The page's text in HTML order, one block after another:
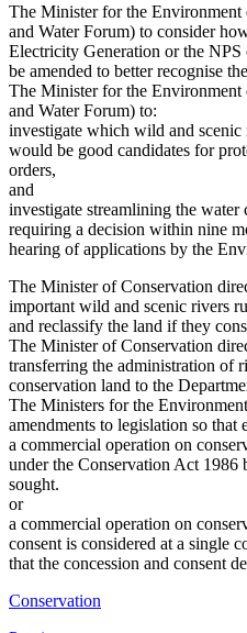
The Minister for the
and Water Forum) to consider
Electricity Generation or the NPS
be amended to better recognise
The Minister for the
and Water Forum) to:
investigate which wild and scenic
would be good candidates for
orders,
and
investigate streamlining the water
requiring a decision within nine
hearing of applications by the
The Minister of Conservation
important wild and scenic rivers
and reclassify the land if they
The Minister of Conservation
transferring the administration of
conservation land to the
The Ministers for the
amendments to legislation so that
a commercial operation on
under the Conservation Act 1986
sought.
or
a commercial operation on
consent is considered at a single
that the concession and consent
Conservation